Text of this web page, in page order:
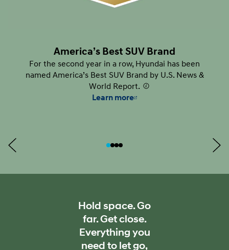
America’s Best SUV Brand
For the second year in a row, Hyundai has been
named America’s Best SUV Brand by U.S. News &
World Report.
Learn more
Hold space. Go
far. Get close.
Everything you
need to let go,